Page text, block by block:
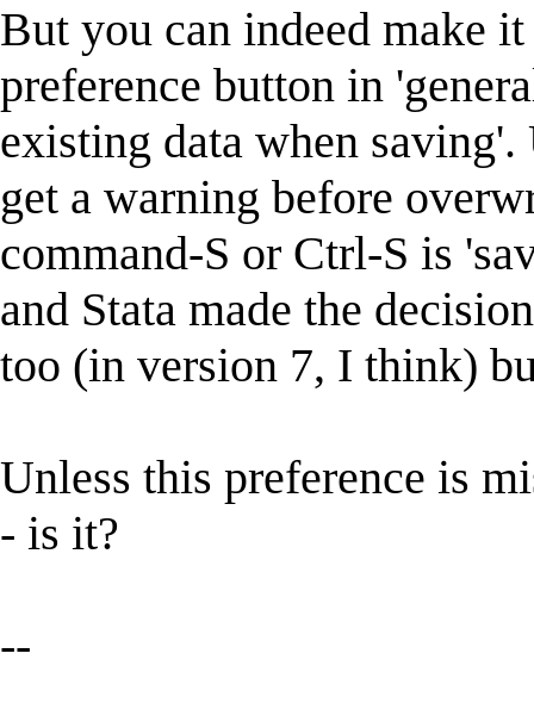
But you can indeed make
preference button in
existing data when
get a warning before
command-S or Ctrl-S is
and Stata made the
too (in version 7, I think)
Unless this preference is
- is it?
--